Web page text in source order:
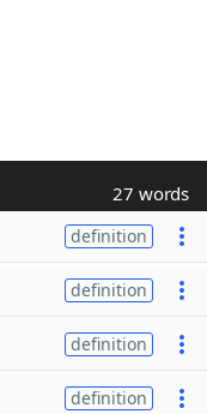
27 words
definition
definition
definition
definition